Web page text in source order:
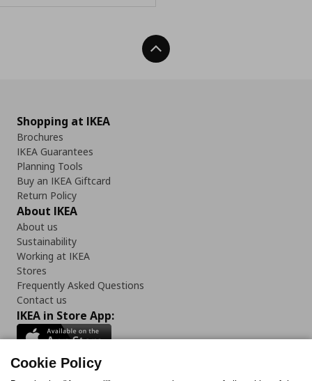
Back To Top
Shopping at IKEA
Brochures
IKEA Guarantees
Planning Tools
Buy an IKEA Giftcard
Return Policy
About IKEA
About us
Sustainability
Working at IKEA
Stores
Frequently Asked Questions
Contact us
IKEA in Store App:
Cookie Policy